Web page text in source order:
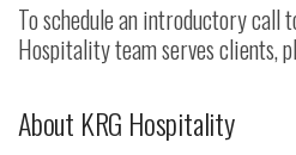
To schedule an introductory call
Hospitality team serves clients,
About KRG Hospitality